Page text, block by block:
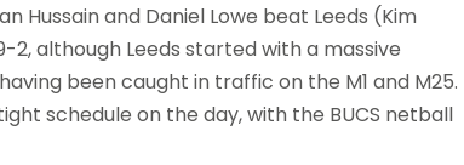
Hussain and Daniel Lowe beat Leeds (Kim
2, although Leeds started with a massive
been caught in traffic on the M1 and M25.
schedule on the day, with the BUCS netball